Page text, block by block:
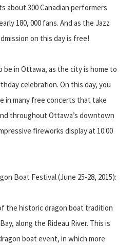
about 300 Canadian performers
180, 000 fans. And as the Jazz
on this day is free!
be in Ottawa, as the city is home to
celebration. On this day, you
in many free concerts that take
throughout Ottawa’s downtown
fireworks display at 10:00
Boat Festival (June 25-28, 2015):
the historic dragon boat tradition
along the Rideau River. This is
boat event, in which more